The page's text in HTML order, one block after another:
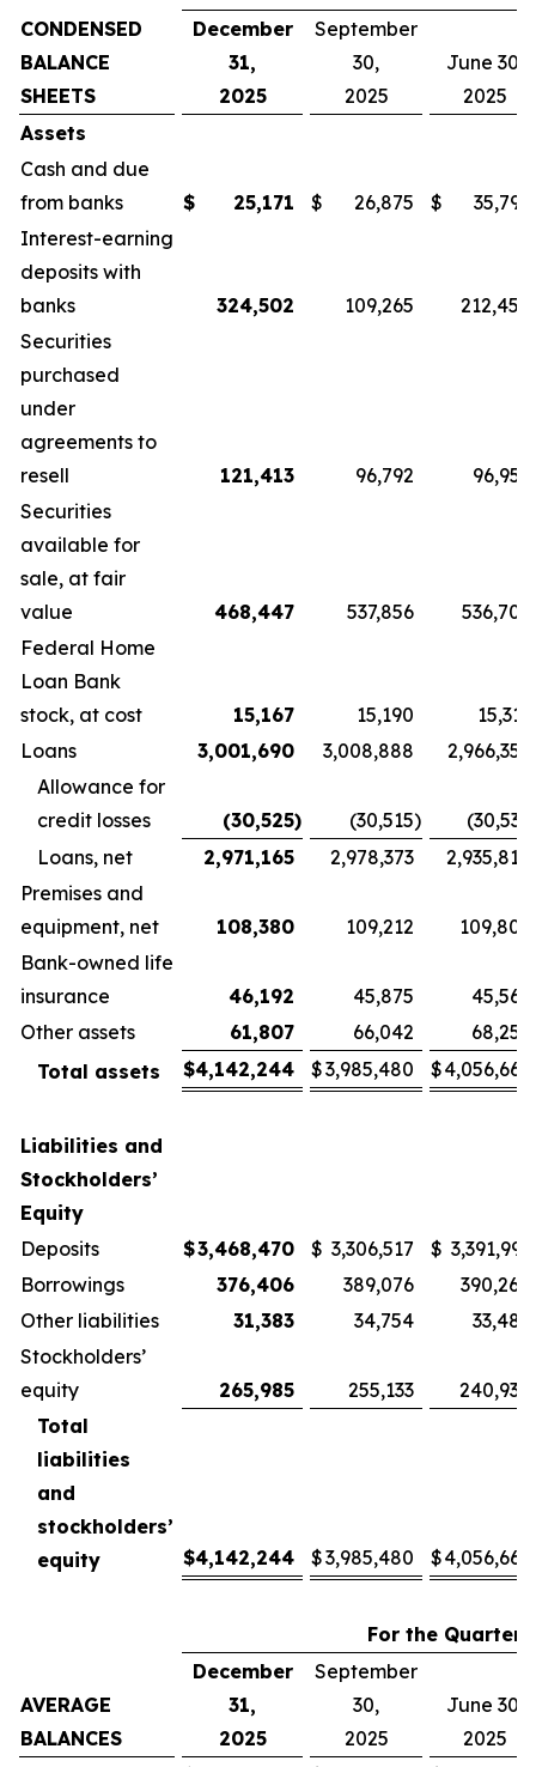
CONDENSED
BALANCE
SHEETS
December
31,
2025
September
30,
2025
June 30,
2025
Assets
Cash and due
from banks
$ 25,171 $ 26,875 $
35,796
Interest-earning
deposits with
banks
324,502 109,265
212,450
Securities
purchased
under
agreements to
resell
121,413 96,792
96,955
Securities
available for
sale, at fair
value
468,447 537,856
536,709
Federal Home
Loan Bank
stock, at cost
15,167 15,190
15,311
Loans
3,001,690 3,008,888
2,966,357
Allowance for
credit losses
(30,525) (30,515) (30,539
Loans, net
2,971,165 2,978,373
2,935,818
Premises and
equipment, net
108,380 109,212
109,806
Bank-owned life
insurance
46,192 45,875
45,567
Other assets
61,807 66,042
68,257
Total assets
$4,142,244 $3,985,480 $4,056,669
Liabilities and
Stockholders’
Equity
Deposits
$3,468,470 $ 3,306,517 $ 3,391,993
Borrowings
376,406 389,076
390,260
Other liabilities
31,383 34,754
33,486
Stockholders’
equity
265,985 255,133
240,930
Total
liabilities
and
stockholders’
equity
$4,142,244 $3,985,480 $4,056,669
For the Quarter
AVERAGE
BALANCES
December
31,
2025
September
30,
2025
June 30,
2025